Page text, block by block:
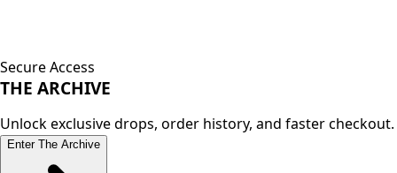
Secure Access
THE ARCHIVE
Unlock exclusive drops, order history, and faster checkout.
Enter The Archive